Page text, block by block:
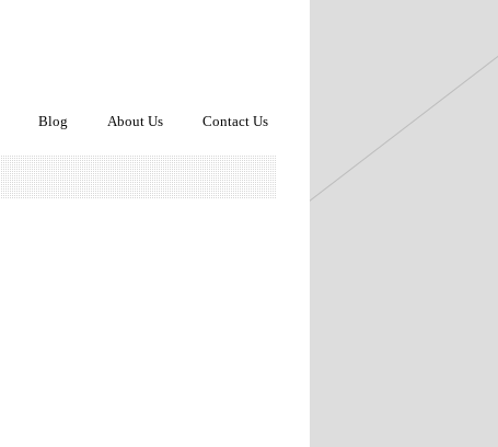
Blog About Us Contact Us